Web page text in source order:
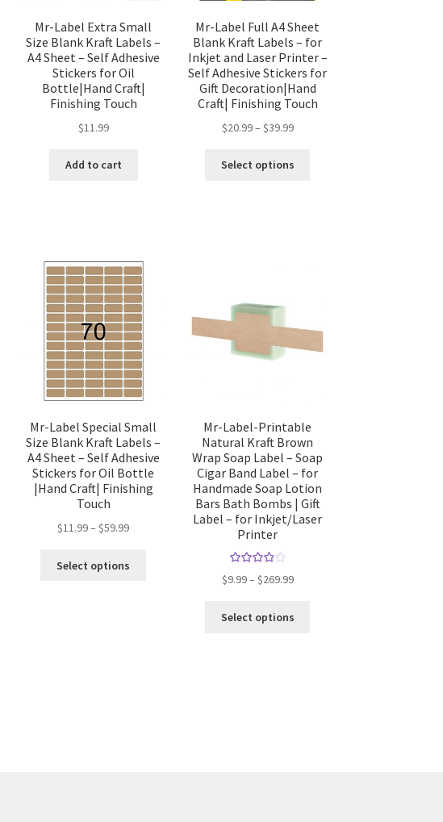
Mr-Label Extra Small
Size Blank Kraft Labels –
A4 Sheet – Self Adhesive
Stickers for Oil
Bottle|Hand Craft|
Finishing Touch
$11.99
Add to cart
Mr-Label Full A4 Sheet
Blank Kraft Labels – for
Inkjet and Laser Printer –
Self Adhesive Stickers for
Gift Decoration|Hand
Craft| Finishing Touch
$20.99– $39.99
Select options
Mr-Label Special Small
Size Blank Kraft Labels –
A4 Sheet – Self Adhesive
Stickers for Oil Bottle
|Hand Craft| Finishing
Touch
$11.99–$59.99
Select options
Mr-Label-Printable
Natural Kraft Brown
Wrap Soap Label – Soap
Cigar Band Label – for
Handmade Soap Lotion
Bars Bath Bombs | Gift
Label – for Inkjet/Laser
Printer
out of 5
$9.99– $269.99
Select options